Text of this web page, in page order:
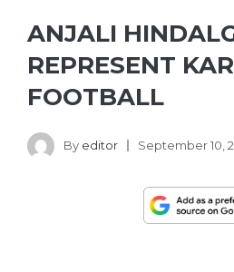
ANJALI
REPRESENT
FOOTBALL
By editor September 10,